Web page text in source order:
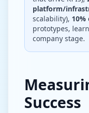
platform/
scalability),
prototypes,
company stage.
Success